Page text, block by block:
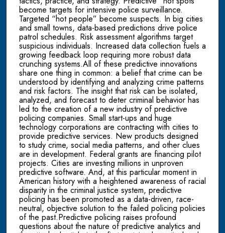
become targets for intensive police surveillance.
Targeted “hot people” become suspects. In big cities
and small towns, data-based predictions drive police
patrol schedules. Risk assessment algorithms target
suspicious individuals. Increased data collection fuels a
growing feedback loop requiring more robust data
crunching systems.All of these predictive innovations
share one thing in common: a belief that crime can be
understood by identifying and analyzing crime patterns
and risk factors. The insight that risk can be isolated,
analyzed, and forecast to deter criminal behavior has
led to the creation of a new industry of predictive
policing companies. Small start-ups and huge
technology corporations are contracting with cities to
provide predictive services. New products designed
to study crime, social media patterns, and other clues
are in development. Federal grants are financing pilot
projects. Cities are investing millions in unproven
predictive software. And, at this particular moment in
American history with a heightened awareness of racial
disparity in the criminal justice system, predictive
policing has been promoted as a data-driven, race-
neutral, objective solution to the failed policing policies
of the past.Predictive policing raises profound
questions about the nature of predictive analytics and